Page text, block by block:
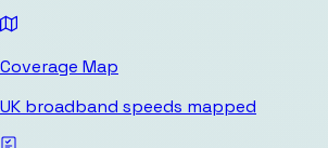
Coverage Map
UK broadband speeds mapped